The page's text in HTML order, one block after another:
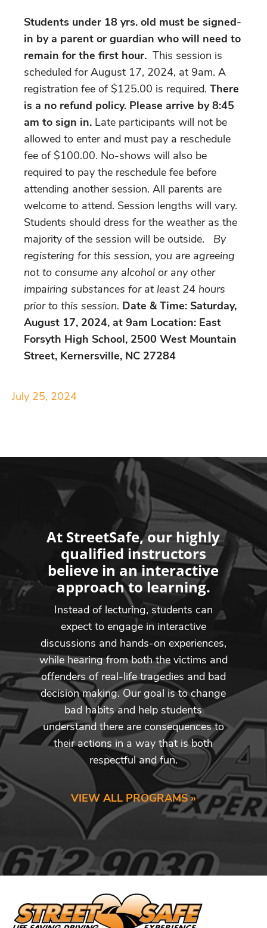
Students under 18 yrs. old must be signed-
in by a parent or guardian who will need to
remain for the first hour. This session is
scheduled for August 17, 2024, at 9am. A
registration fee of $125.00 is required. There
is a no refund policy. Please arrive by 8:45
am to sign in. Late participants will not be
allowed to enter and must pay a reschedule
fee of $100.00. No-shows will also be
required to pay the reschedule fee before
attending another session. All parents are
welcome to attend. Session lengths will vary.
Students should dress for the weather as the
majority of the session will be outside. By
registering for this session, you are agreeing
not to consume any alcohol or any other
impairing substances for at least 24 hours
prior to this session. Date & Time: Saturday,
August 17, 2024, at 9am Location: East
Forsyth High School, 2500 West Mountain
Street, Kernersville, NC 27284
July 25, 2024
At StreetSafe, our highly
qualified instructors
believe in an interactive
approach to learning.
Instead of lecturing, students can
expect to engage in interactive
discussions and hands-on experiences,
while hearing from both the victims and
offenders of real-life tragedies and bad
decision making. Our goal is to change
bad habits and help students
understand there are consequences to
their actions in a way that is both
respectful and fun.
VIEW ALL PROGRAMS »